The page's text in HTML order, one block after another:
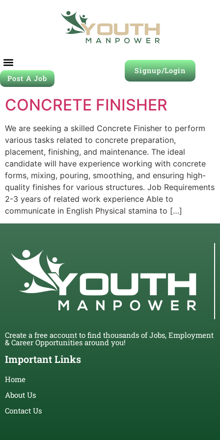
Post A Job
Signup/Login
CONCRETE FINISHER
We are seeking a skilled Concrete Finisher to perform
various tasks related to concrete preparation,
placement, finishing, and maintenance. The ideal
candidate will have experience working with concrete
forms, mixing, pouring, smoothing, and ensuring high-
quality finishes for various structures. Job Requirements
2-3 years of related work experience Able to
communicate in English Physical stamina to […]
Create a free account to find thousands of Jobs, Employment
& Career Opportunities around you!
Important Links
Home
About Us
Contact Us